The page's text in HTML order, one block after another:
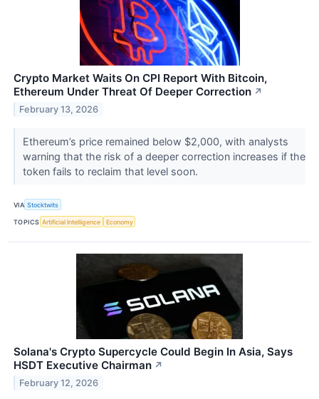
Crypto Market Waits On CPI Report With Bitcoin,
Ethereum Under Threat Of Deeper Correction ↗
February 13, 2026
Ethereum’s price remained below $2,000, with analysts
warning that the risk of a deeper correction increases if the
token fails to reclaim that level soon.
VIA Stocktwits
TOPICS Artificial Intelligence Economy
Solana's Crypto Supercycle Could Begin In Asia, Says
HSDT Executive Chairman ↗
February 12, 2026